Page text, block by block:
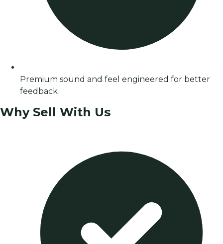
Premium sound and feel engineered for better
feedback
Why Sell With Us